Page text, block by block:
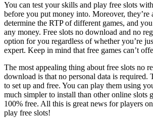
You can test your skills and play free slots
before you put money into. Moreover, they’re
determine the RTP of different games, and
any money. Free slots no download and no
option for you regardless of whether you’re
expert. Keep in mind that free games can’t
The most appealing thing about free slots no
download is that no personal data is required.
to set up and free. You can play them using
much simpler to install than other online slots
100% free. All this is great news for players
play free slots!